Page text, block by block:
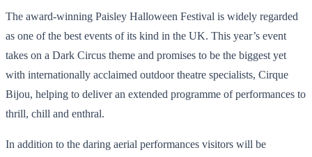
The award-winning Paisley Halloween Festival is widely regarded
as one of the best events of its kind in the UK. This year’s event
takes on a Dark Circus theme and promises to be the biggest yet
with internationally acclaimed outdoor theatre specialists, Cirque
Bijou, helping to deliver an extended programme of performances to
thrill, chill and enthral.
In addition to the daring aerial performances visitors will be